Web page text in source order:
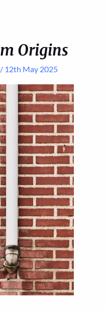
Origins
/ 12th May 2025